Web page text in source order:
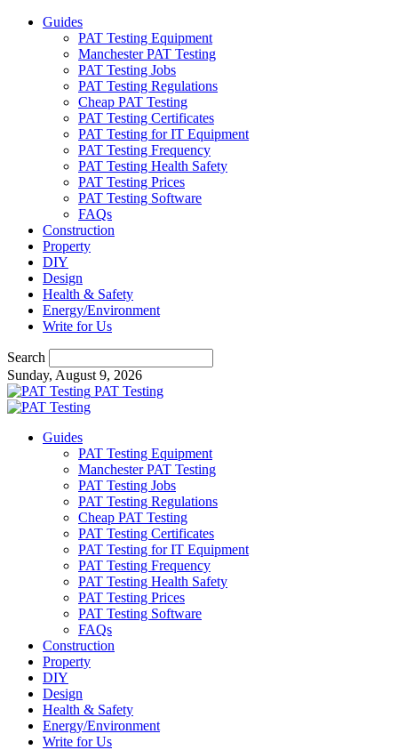
Guides
PAT Testing Equipment
Manchester PAT Testing
PAT Testing Jobs
PAT Testing Regulations
Cheap PAT Testing
PAT Testing Certificates
PAT Testing for IT Equipment
PAT Testing Frequency
PAT Testing Health Safety
PAT Testing Prices
PAT Testing Software
FAQs
Construction
Property
DIY
Design
Health & Safety
Energy/Environment
Write for Us
Search
Sunday, August 9, 2026
PAT Testing
Guides
PAT Testing Equipment
Manchester PAT Testing
PAT Testing Jobs
PAT Testing Regulations
Cheap PAT Testing
PAT Testing Certificates
PAT Testing for IT Equipment
PAT Testing Frequency
PAT Testing Health Safety
PAT Testing Prices
PAT Testing Software
FAQs
Construction
Property
DIY
Design
Health & Safety
Energy/Environment
Write for Us